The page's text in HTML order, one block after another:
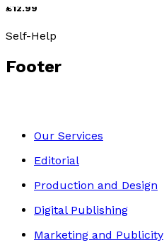
£12.99
Self-Help
Footer
Our Services
Editorial
Production and Design
Digital Publishing
Marketing and Publicity